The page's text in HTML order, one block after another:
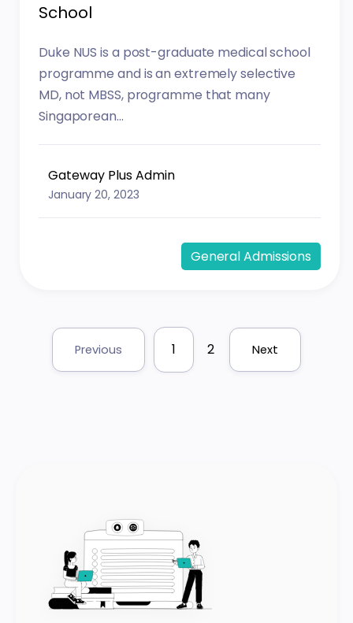
School
Duke NUS is a post-graduate medical school
programme and is an extremely selective
MD, not MBSS, programme that many
Singaporean...
Gateway Plus Admin
January 20, 2023
General Admissions
Previous 1 2 Next